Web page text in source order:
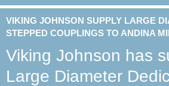
VIKING JOHNSON SUPPLY LARGE
STEPPED COUPLINGS TO ANDINA
Viking Johnson has
Large Diameter